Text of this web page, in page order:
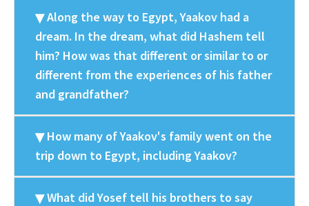
Along the way to Egypt, Yaakov had a
dream. In the dream, what did Hashem tell
him? How was that different or similar to or
different from the experiences of his father
and grandfather?
How many of Yaakov's family went on the
trip down to Egypt, including Yaakov?
What did Yosef tell his brothers to say